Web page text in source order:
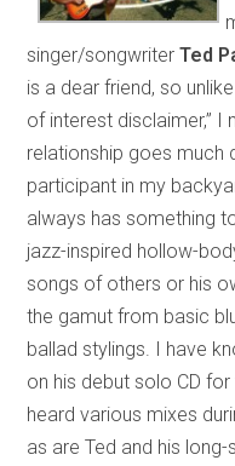
singer/songwriterTed
is a dear friend, so
of interest disclaimer,” I
relationship goes much
participant in my
always has something
jazz-inspired hollow-
songs of others or his
the gamut from basic
ballad stylings. I have
on his debut solo CD
heard various mixes
as are Ted and his long-